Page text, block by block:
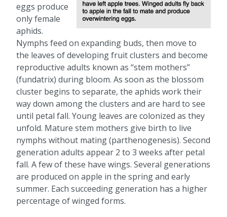
eggs produce
only female
aphids.
Nymphs feed on expanding buds, then move to
the leaves of developing fruit clusters and become
reproductive adults known as “stem mothers”
(fundatrix) during bloom. As soon as the blossom
cluster begins to separate, the aphids work their
way down among the clusters and are hard to see
until petal fall. Young leaves are colonized as they
unfold. Mature stem mothers give birth to live
nymphs without mating (parthenogenesis). Second
generation adults appear 2 to 3 weeks after petal
fall. A few of these have wings. Several generations
are produced on apple in the spring and early
summer. Each succeeding generation has a higher
percentage of winged forms.